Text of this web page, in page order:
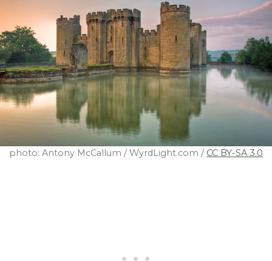
photo: Antony McCallum / WyrdLight.com / CC BY-SA 3.0